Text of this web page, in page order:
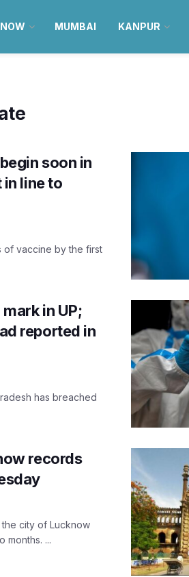
MUMBAI KANPUR
soon in
line to
of vaccine by the first
in UP;
reported in
has breached
records
city of Lucknow
months. ...